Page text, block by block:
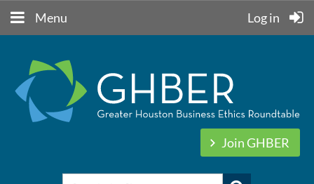
Menu Log in
Join GHBER